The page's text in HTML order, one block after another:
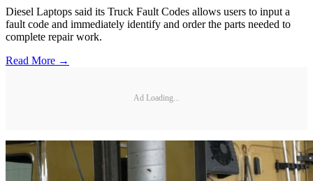
Diesel Laptops said its Truck Fault Codes allows users to input a
fault code and immediately identify and order the parts needed to
complete repair work.
Read More →
Ad Loading...